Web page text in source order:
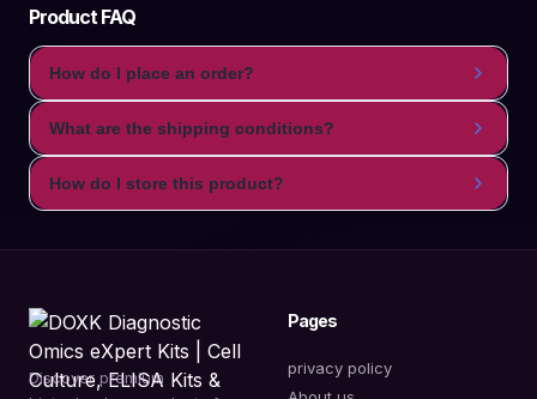
Product FAQ
How do I place an order?
What are the shipping conditions?
How do I store this product?
Discover premium
Pages
privacy policy